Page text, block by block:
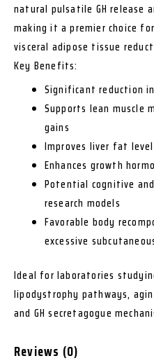
natural pulsatile GH release
making it a premier choice
visceral adipose tissue
Key Benefits:
Significant reduction
Supports lean muscle
gains
Improves liver fat
Enhances growth
Potential cognitive
research models
Favorable body
excessive
Ideal for laboratories
lipodystrophy pathways,
and GH secretagogue
Reviews (0)